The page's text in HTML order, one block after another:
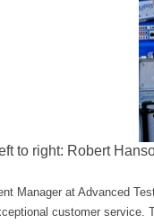
to right: Robert
Manager at Advanced
customer service.